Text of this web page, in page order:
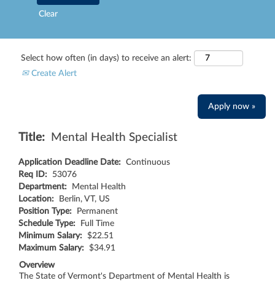
Clear
Select how often (in days) to receive an alert:
Create Alert
Apply now »
Title: Mental Health Specialist
Application Deadline Date: Continuous
Req ID: 53076
Department:
Mental Health
Location:
Berlin, VT, US
Position Type:
Permanent
Schedule Type:
Full Time
Minimum Salary: $22.51
Maximum Salary: $34.91
Overview
The State of Vermont's Department of Mental Health is